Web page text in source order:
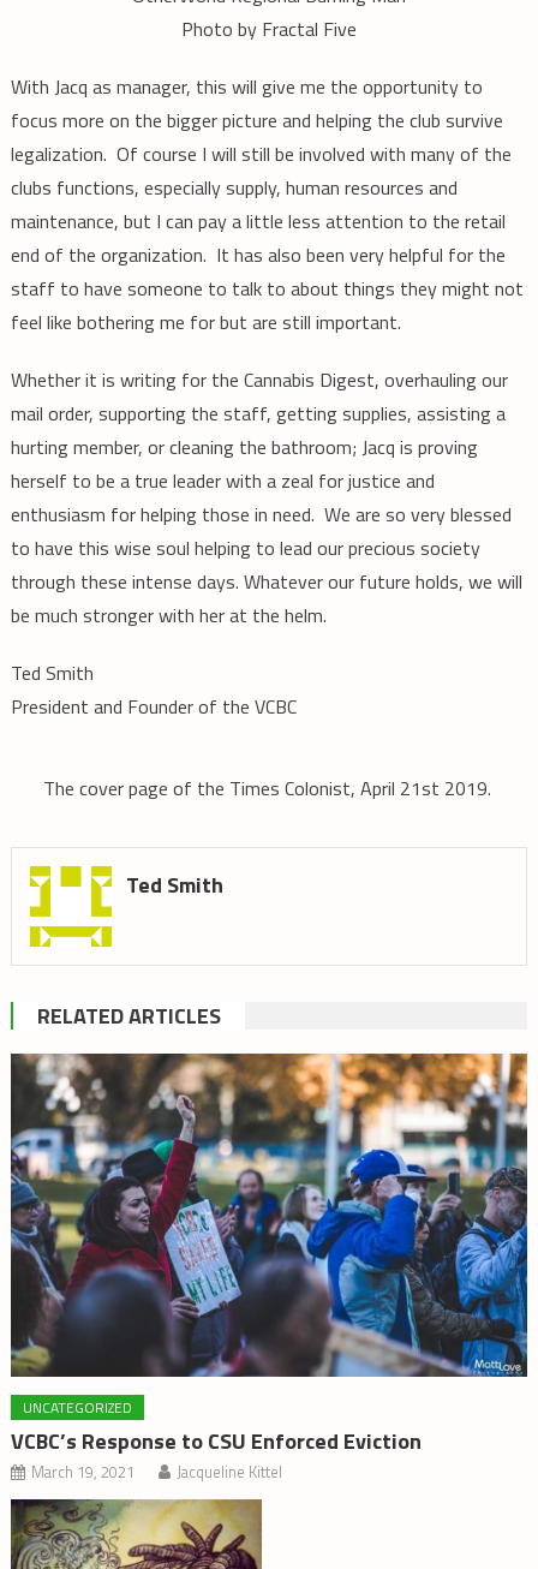
Photo by Fractal Five
With Jacq as manager, this will give me the opportunity to
focus more on the bigger picture and helping the club survive
legalization. Of course I will still be involved with many of the
clubs functions, especially supply, human resources and
maintenance, but I can pay a little less attention to the retail
end of the organization. It has also been very helpful for the
staff to have someone to talk to about things they might not
feel like bothering me for but are still important.
Whether it is writing for the Cannabis Digest, overhauling our
mail order, supporting the staff, getting supplies, assisting a
hurting member, or cleaning the bathroom; Jacq is proving
herself to be a true leader with a zeal for justice and
enthusiasm for helping those in need. We are so very blessed
to have this wise soul helping to lead our precious society
through these intense days. Whatever our future holds, we will
be much stronger with her at the helm.
Ted Smith
President and Founder of the VCBC
The cover page of the Times Colonist, April 21st 2019.
Ted Smith
RELATED ARTICLES
UNCATEGORIZED
VCBC’s Response to CSU Enforced Eviction
March 19, 2021 Jacqueline Kittel